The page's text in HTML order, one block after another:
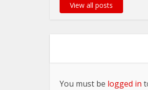
View all posts
You must be logged in